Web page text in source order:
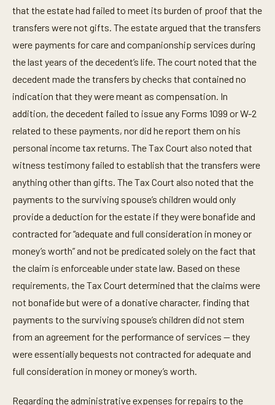
that the estate had failed to meet its burden of proof that the
transfers were not gifts. The estate argued that the transfers
were payments for care and companionship services during
the last years of the decedent’s life. The court noted that the
decedent made the transfers by checks that contained no
indication that they were meant as compensation. In
addition, the decedent failed to issue any Forms 1099 or W-2
related to these payments, nor did he report them on his
personal income tax returns. The Tax Court also noted that
witness testimony failed to establish that the transfers were
anything other than gifts. The Tax Court also noted that the
payments to the surviving spouse’s children would only
provide a deduction for the estate if they were bonafide and
contracted for “adequate and full consideration in money or
money’s worth” and not be predicated solely on the fact that
the claim is enforceable under state law. Based on these
requirements, the Tax Court determined that the claims were
not bonafide but were of a donative character, finding that
payments to the surviving spouse’s children did not stem
from an agreement for the performance of services — they
were essentially bequests not contracted for adequate and
full consideration in money or money’s worth.
Regarding the administrative expenses for repairs to the